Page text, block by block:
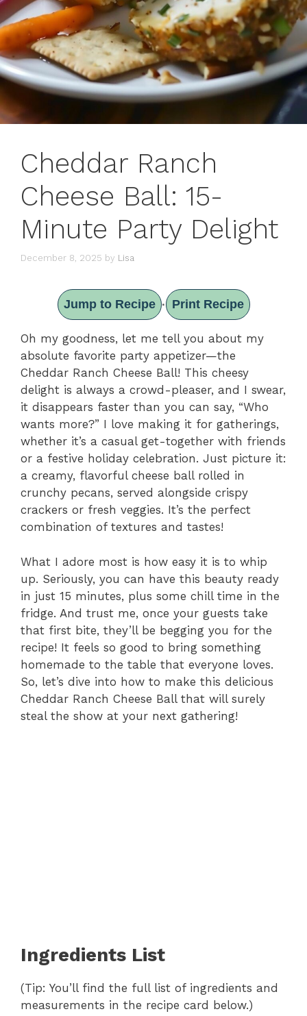
Cheddar Ranch
Cheese Ball: 15-
Minute Party Delight
December 8, 2025 by Lisa
Jump to Recipe · Print Recipe
Oh my goodness, let me tell you about my
absolute favorite party appetizer—the
Cheddar Ranch Cheese Ball! This cheesy
delight is always a crowd-pleaser, and I swear,
it disappears faster than you can say, “Who
wants more?” I love making it for gatherings,
whether it’s a casual get-together with friends
or a festive holiday celebration. Just picture it:
a creamy, flavorful cheese ball rolled in
crunchy pecans, served alongside crispy
crackers or fresh veggies. It’s the perfect
combination of textures and tastes!
What I adore most is how easy it is to whip
up. Seriously, you can have this beauty ready
in just 15 minutes, plus some chill time in the
fridge. And trust me, once your guests take
that first bite, they’ll be begging you for the
recipe! It feels so good to bring something
homemade to the table that everyone loves.
So, let’s dive into how to make this delicious
Cheddar Ranch Cheese Ball that will surely
steal the show at your next gathering!
Ingredients List
(Tip: You’ll find the full list of ingredients and
measurements in the recipe card below.)